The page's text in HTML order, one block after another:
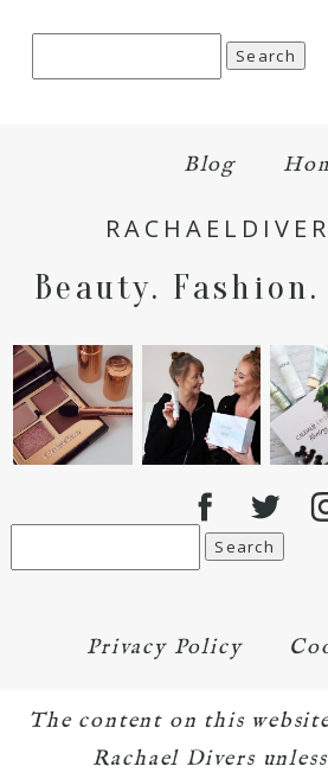
Blog
Beauty.
Privacy Policy
The content on this
Rachael Divers